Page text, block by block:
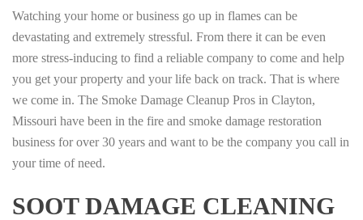
Watching your home or business go up in flames can be
devastating and extremely stressful. From there it can be even
more stress-inducing to find a reliable company to come and help
you get your property and your life back on track. That is where
we come in. The Smoke Damage Cleanup Pros in Clayton,
Missouri have been in the fire and smoke damage restoration
business for over 30 years and want to be the company you call in
your time of need.
SOOT DAMAGE CLEANING